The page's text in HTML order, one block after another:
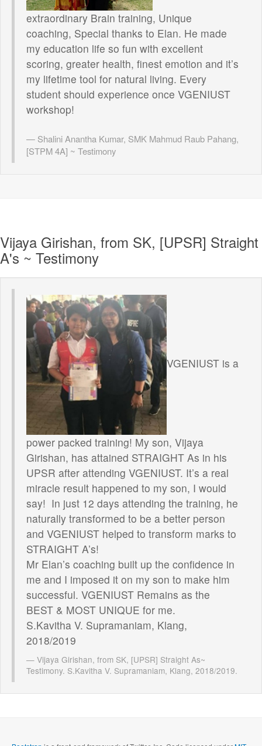
extraordinary Brain training, Unique
coaching, Special thanks to Elan. He made
my education life so fun with excellent
scoring, greater health, finest emotion and it’s
my lifetime tool for natural living. Every
student should experience once VGENIUST
workshop!
Shalini Anantha Kumar, SMK Mahmud Raub Pahang,
[STPM 4A] ~ Testimony
Vijaya Girishan, from SK, [UPSR] Straight
A's ~ Testimony
VGENIUST is a
power packed training! My son, Vijaya
Girishan, has attained STRAIGHT As in his
UPSR after attending VGENIUST. It’s a real
miracle result happened to my son, I would
say! In just 12 days attending the training, he
naturally transformed to be a better person
and VGENIUST helped to transform marks to
STRAIGHT A’s!
Mr Elan’s coaching built up the confidence in
me and I imposed it on my son to make him
successful. VGENIUST Remains as the
BEST & MOST UNIQUE for me.
S.Kavitha V. Supramaniam, Klang,
2018/2019
Vijaya Girishan, from SK, [UPSR] Straight As~
Testimony. S.Kavitha V. Supramaniam, Klang, 2018/2019.